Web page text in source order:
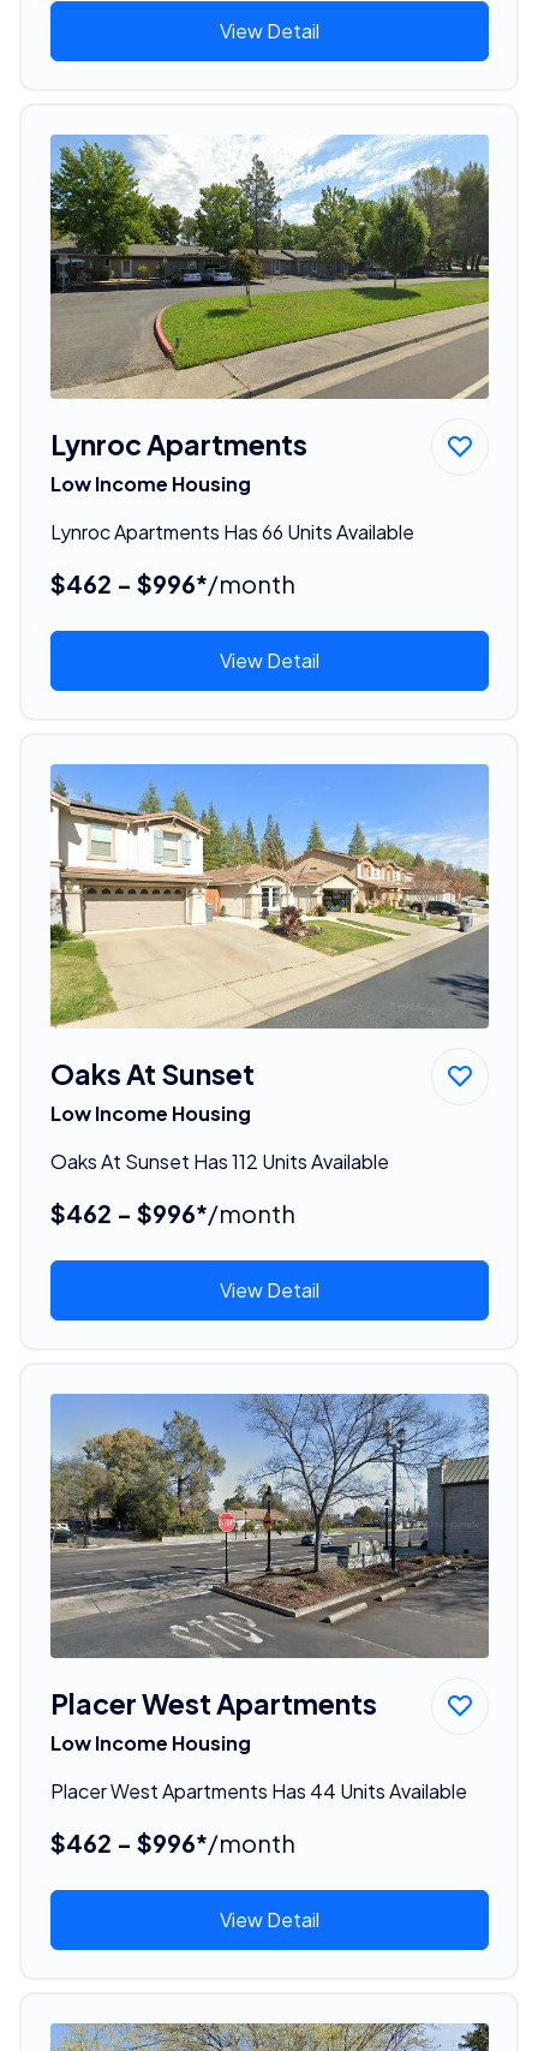
View Detail
Lynroc Apartments
Low Income Housing
Lynroc Apartments Has 66 Units Available
$462 - $996*/month
View Detail
Oaks At Sunset
Low Income Housing
Oaks At Sunset Has 112 Units Available
$462 - $996*/month
View Detail
Placer West Apartments
Low Income Housing
Placer West Apartments Has 44 Units Available
$462 - $996*/month
View Detail